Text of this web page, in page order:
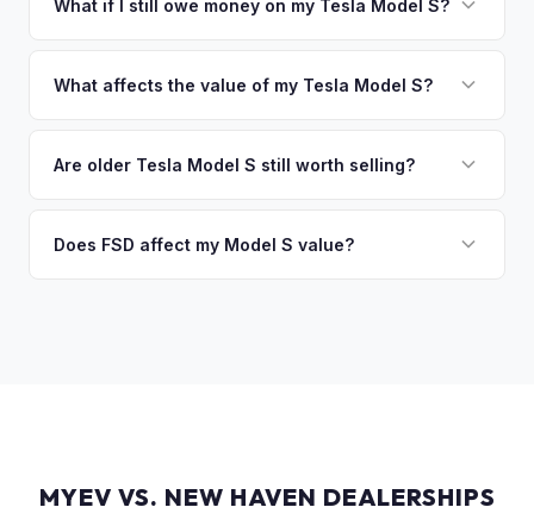
What if I still owe money on my Tesla Model S?
owe less than the offer, we'll pay off the lender and send
so the process is seamless.
What affects the value of my Tesla Model S?
vs. post-2021 refresh), powertrain (Plaid vs. Long Range),
models with low mileage hold value best.
Are older Tesla Model S still worth selling?
market, especially 100D and P100D variants. Battery health
Does FSD affect my Model S value?
MYEV VS. NEW HAVEN DEALERSHIPS